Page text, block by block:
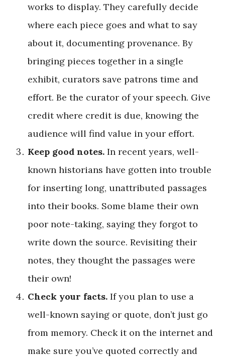
works to display. They carefully decide
where each piece goes and what to say
about it, documenting provenance. By
bringing pieces together in a single
exhibit, curators save patrons time and
effort. Be the curator of your speech. Give
credit where credit is due, knowing the
audience will find value in your effort.
Keep good notes. In recent years, well-
known historians have gotten into trouble
for inserting long, unattributed passages
into their books. Some blame their own
poor note-taking, saying they forgot to
write down the source. Revisiting their
notes, they thought the passages were
their own!
Check your facts. If you plan to use a
well-known saying or quote, don’t just go
from memory. Check it on the internet and
make sure you’ve quoted correctly and